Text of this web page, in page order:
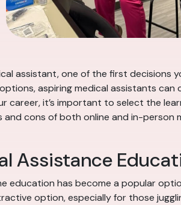
assistant, one of the first decisions
aspiring medical assistants
career, it’s important to select the
and cons of both online and in-
Assistance
education has become a popular
option, especially for those